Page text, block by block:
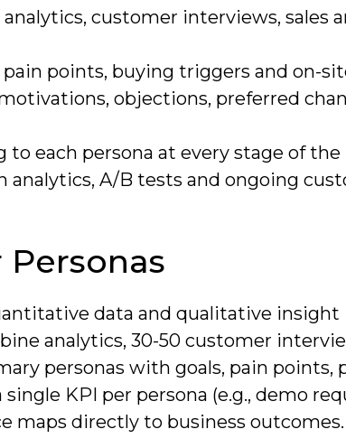
customer interviews, sales
points, buying triggers and on-
objections, preferred
each persona at every stage of the
analytics, A/B tests and ongoing
data and qualitative insight
analytics, 30-50 customer
personas with goals, pain points,
KPI per persona (e.g., demo
maps directly to business outcomes.